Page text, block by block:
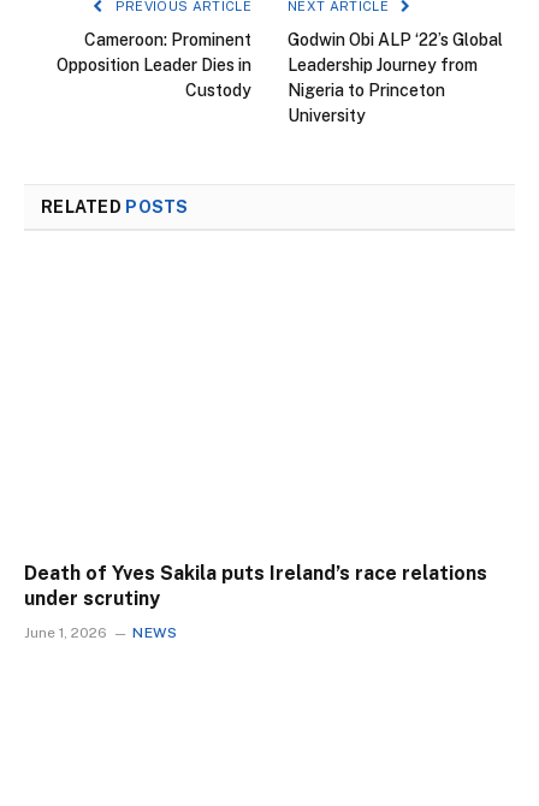
PREVIOUS ARTICLE
Cameroon: Prominent
Opposition Leader Dies in
Custody
NEXT ARTICLE
Godwin Obi ALP ‘22’s Global
Leadership Journey from
Nigeria to Princeton
University
RELATED POSTS
Death of Yves Sakila puts Ireland’s race relations
under scrutiny
June 1, 2026 NEWS